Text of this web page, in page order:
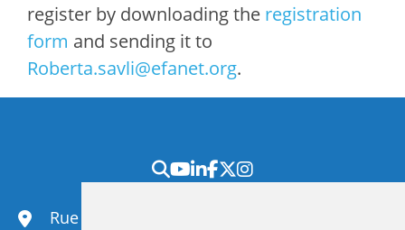
register by downloading the registration
form and sending it to
Roberta.savli@efanet.org.
Rue du Congrès 35,